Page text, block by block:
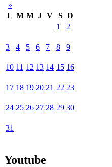
»
L M M J V S D
1
2
3 4 5 6 7 8 9
10 11 12 13 14 15 16
17 18 19 20 21 22 23
24 25 26 27 28 29 30
31
Youtube